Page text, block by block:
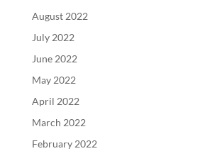
August 2022
July 2022
June 2022
May 2022
April 2022
March 2022
February 2022